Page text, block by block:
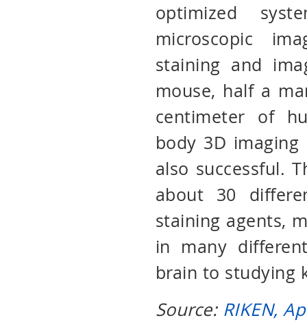
optimized
microscopic
staining and
mouse, half a
centimeter of
body 3D
also successful.
about 30
staining agents,
in many
brain to studying
Source: RIKEN,